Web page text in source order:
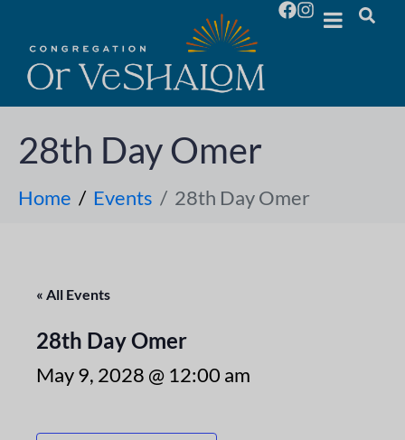
28th Day Omer
Home Events 28th Day Omer
« All Events
28th Day Omer
May 9, 2028 @ 12:00 am